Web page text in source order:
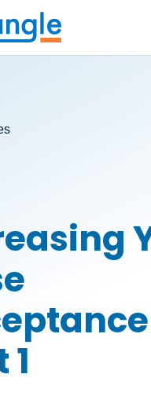
content